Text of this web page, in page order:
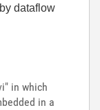
dataflow
in which
in a